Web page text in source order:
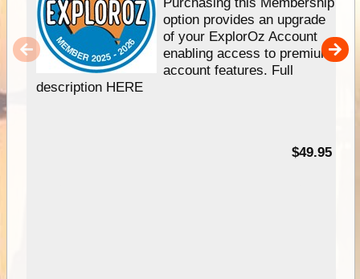
option provides an upgrade
of your ExplorOz Account
enabling access to premium
account features. Full
description HERE
$49.95